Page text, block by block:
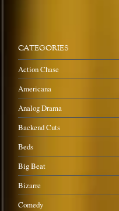
CATEGORIES
Action Chase
Americana
Analog Drama
Backend Cuts
Beds
Big Beat
Bizarre
Comedy